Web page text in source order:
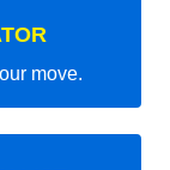
move.